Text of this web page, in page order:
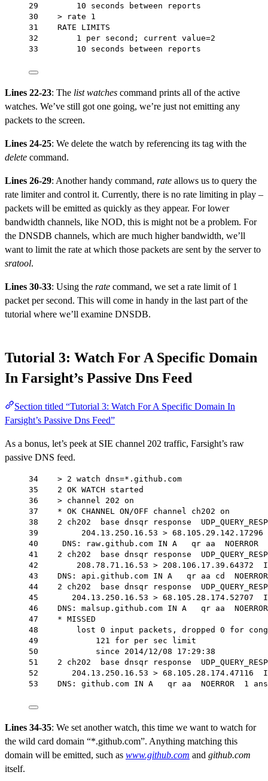
29        10 seconds between reports
30    > rate 1
31    RATE LIMITS
32        1 per second; current value=2
33        10 seconds between reports
Lines 22-23: The list watches command prints all of the active
watches. We’ve still got one going, we’re just not emitting any
packets to the screen.
Lines 24-25: We delete the watch by referencing its tag with the
delete command.
Lines 26-29: Another handy command, rate allows us to query the
rate limiter and control it. Currently, there is no rate limiting in play –
packets will be emitted as quickly as they appear. For lower
bandwidth channels, like NOD, this is might not be a problem. For
the DNSDB channels, which are much higher bandwidth, we’ll
want to limit the rate at which those packets are sent by the server to
sratool.
Lines 30-33: Using the rate command, we set a rate limit of 1
packet per second. This will come in handy in the last part of the
tutorial where we’ll examine DNSDB.
Tutorial 3: Watch For A Specific Domain
In Farsight’s Passive Dns Feed
Section titled “Tutorial 3: Watch For A Specific Domain In
Farsight’s Passive Dns Feed”
As a bonus, let’s peek at SIE channel 202 traffic, Farsight’s raw
passive DNS feed.
34    > 2 watch dns=*.github.com
35    2 OK WATCH started
36    > channel 202 on
37    * OK CHANNEL ON/OFF channel ch202 on
38    2 ch202  base dnsqr response
39         204.13.250.16.53 > 68.105.29.142.17296
40     DNS: raw.github.com IN A   qr aa
41    2 ch202  base dnsqr response
42        208.78.71.16.53 > 208.106.17.39.64372  IP
43    DNS: api.github.com IN A   qr aa cd
44    2 ch202  base dnsqr response
45       204.13.250.16.53 > 68.105.28.174.52707  IP
46    DNS: malsup.github.com IN A   qr aa
47    * MISSED
48        lost 0 input packets, dropped 0 for
49            121 for per sec limit
50            since 2014/12/08 17:29:38
51    2 ch202  base dnsqr response
52       204.13.250.16.53 > 68.105.28.174.47116  IP
53    DNS: github.com IN A   qr aa  NOERROR  1
Lines 34-35: We set another watch, this time we want to watch for
the wild card domain “*.github.com”. Anything matching this
domain will be emitted, such as www.github.com and github.com
itself.